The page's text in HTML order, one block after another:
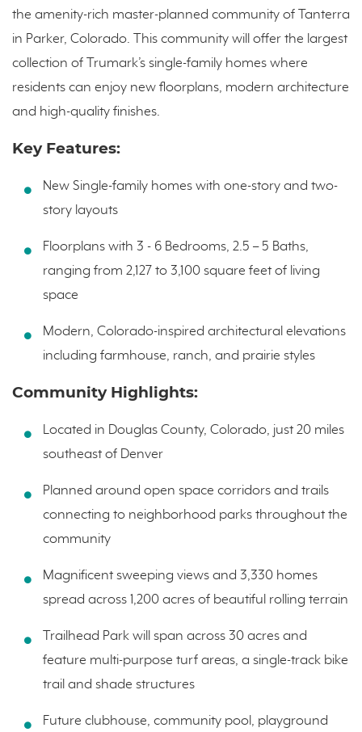
the amenity-rich master-planned community of Tanterra
in Parker, Colorado. This community will offer the largest
collection of Trumark’s single-family homes where
residents can enjoy new floorplans, modern architecture
and high-quality finishes.
Key Features:
New Single-family homes with one-story and two-
story layouts
Floorplans with 3 - 6 Bedrooms, 2.5 – 5 Baths,
ranging from 2,127 to 3,100 square feet of living
space
Modern, Colorado-inspired architectural elevations
including farmhouse, ranch, and prairie styles
Community Highlights:
Located in Douglas County, Colorado, just 20 miles
southeast of Denver
Planned around open space corridors and trails
connecting to neighborhood parks throughout the
community
Magnificent sweeping views and 3,330 homes
spread across 1,200 acres of beautiful rolling terrain
Trailhead Park will span across 30 acres and
feature multi-purpose turf areas, a single-track bike
trail and shade structures
Future clubhouse, community pool, playground